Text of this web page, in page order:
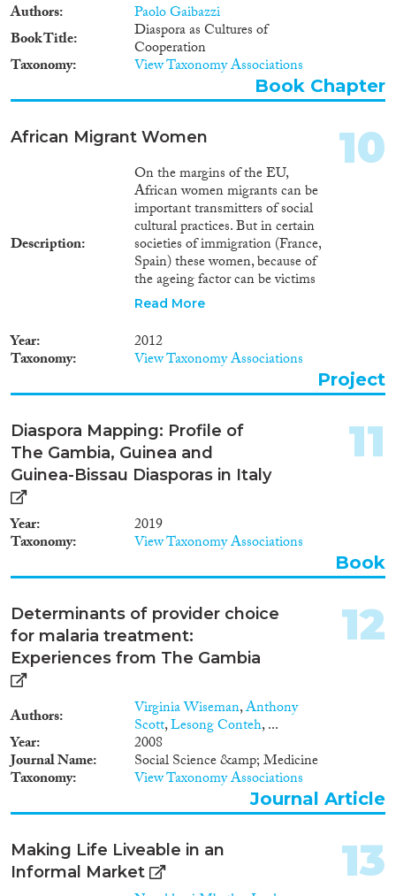
Authors
Paolo Gaibazzi
Book Title
Diaspora as Cultures of
Cooperation
Taxonomy View Taxonomy Associations
Book Chapter
African Migrant Women
Description
On the margins of the EU,
African women migrants can be
important transmitters of social
cultural practices. But in certain
societies of immigration (France,
Spain) these women, because of
the ageing factor can be victims
of some kind of discrimination.
replace them for new co-
spouses. This situation creates
tensions and that is, for the
women, all the more
the women carry on a
productive and reproductive
activity. this proposal, through a
specific anthropological
meaningful motions of ethnicity,
transnationalisation, gender and
to aesthetic and body concepts
settlement countries mainly in
Spain and France (Europe) and
in Senegal and Gambia (Africa).
Read More
Year 2012
Taxonomy View Taxonomy Associations
10
Project
Diaspora Mapping: Profile of
The Gambia, Guinea and
Guinea-Bissau Diasporas in Italy
Year 2019
Taxonomy View Taxonomy Associations
11
Book
Determinants of provider choice
for malaria treatment:
Experiences from The Gambia
Authors Virginia Wiseman,Anthony
Scott,Lesong Conteh, ...
Year 2008
Journal Name Social Science &amp; Medicine
Taxonomy View Taxonomy Associations
12
Journal Article
Making Life Liveable in an
Informal Market
13